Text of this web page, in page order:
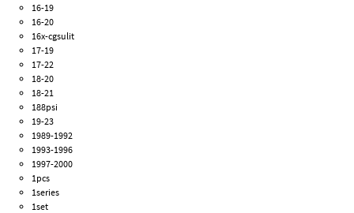
16-19
16-20
16x-cgsulit
17-19
17-22
18-20
18-21
188psi
19-23
1989-1992
1993-1996
1997-2000
1pcs
1series
1set